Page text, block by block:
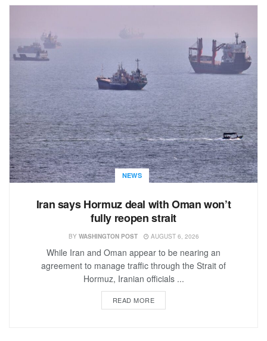
NEWS
Iran says Hormuz deal with Oman won’t
fully reopen strait
BY WASHINGTON POST AUGUST 6, 2026
While Iran and Oman appear to be nearing an
agreement to manage traffic through the Strait of
Hormuz, Iranian officials ...
READ MORE